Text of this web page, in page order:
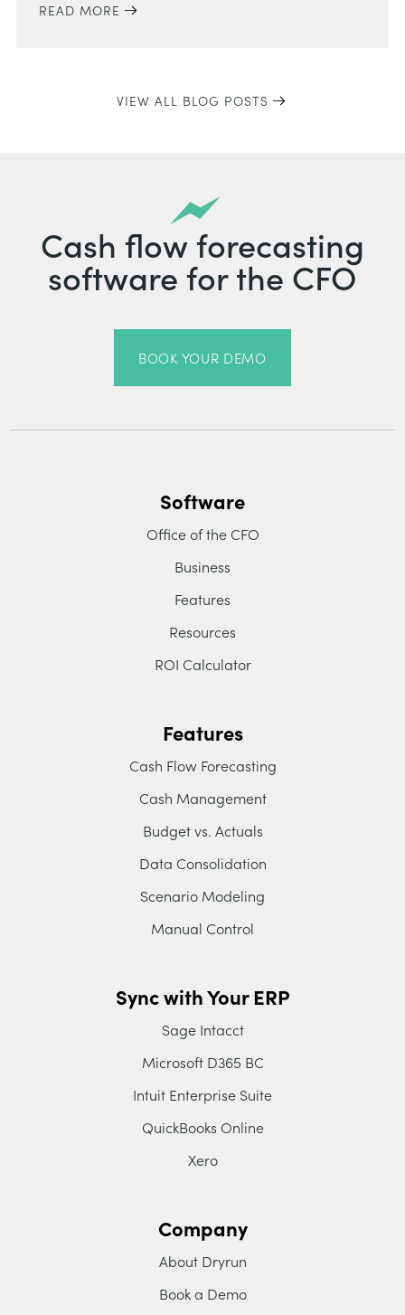
READ MORE
VIEW ALL BLOG POSTS
Cash flow forecasting
software for the CFO
BOOK YOUR DEMO
Software
Office of the CFO
Business
Features
Resources
ROI Calculator
Features
Cash Flow Forecasting
Cash Management
Budget vs. Actuals
Data Consolidation
Scenario Modeling
Manual Control
Sync with Your ERP
Sage Intacct
Microsoft D365 BC
Intuit Enterprise Suite
QuickBooks Online
Xero
Company
About Dryrun
Book a Demo